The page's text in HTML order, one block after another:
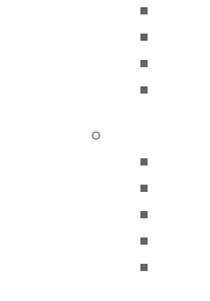
General Dentistry
Insurance and Coding
Member Benefits
Exclusive Benefits
Find a Mentor/Mentee